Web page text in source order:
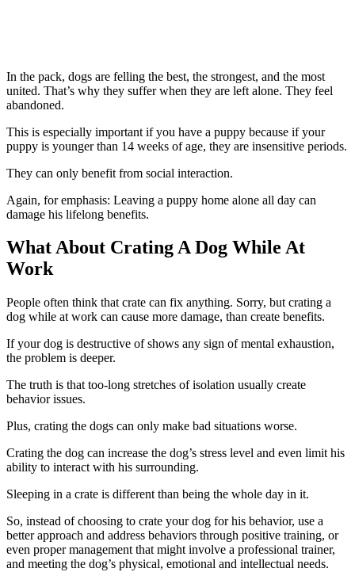
In the pack, dogs are felling the best, the strongest, and the most
united. That’s why they suffer when they are left alone. They feel
abandoned.
This is especially important if you have a puppy because if your
puppy is younger than 14 weeks of age, they are insensitive periods.
They can only benefit from social interaction.
Again, for emphasis: Leaving a puppy home alone all day can
damage his lifelong benefits.
What About Crating A Dog While At
Work
People often think that crate can fix anything. Sorry, but crating a
dog while at work can cause more damage, than create benefits.
If your dog is destructive of shows any sign of mental exhaustion,
the problem is deeper.
The truth is that too-long stretches of isolation usually create
behavior issues.
Plus, crating the dogs can only make bad situations worse.
Crating the dog can increase the dog’s stress level and even limit his
ability to interact with his surrounding.
Sleeping in a crate is different than being the whole day in it.
So, instead of choosing to crate your dog for his behavior, use a
better approach and address behaviors through positive training, or
even proper management that might involve a professional trainer,
and meeting the dog’s physical, emotional and intellectual needs.